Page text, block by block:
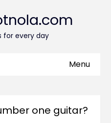
for every day
Menu
one guitar?